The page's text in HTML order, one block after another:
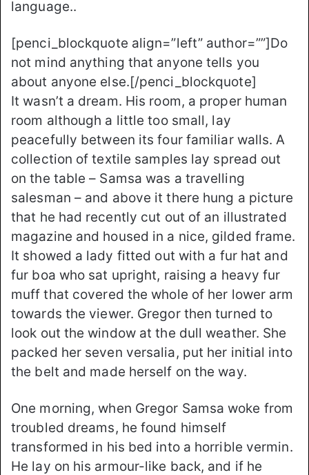
language..
[penci_blockquote align=”left” author=””]Do
not mind anything that anyone tells you
about anyone else.[/penci_blockquote]
It wasn’t a dream. His room, a proper human
room although a little too small, lay
peacefully between its four familiar walls. A
collection of textile samples lay spread out
on the table – Samsa was a travelling
salesman – and above it there hung a picture
that he had recently cut out of an illustrated
magazine and housed in a nice, gilded frame.
It showed a lady fitted out with a fur hat and
fur boa who sat upright, raising a heavy fur
muff that covered the whole of her lower arm
towards the viewer. Gregor then turned to
look out the window at the dull weather. She
packed her seven versalia, put her initial into
the belt and made herself on the way.
One morning, when Gregor Samsa woke from
troubled dreams, he found himself
transformed in his bed into a horrible vermin.
He lay on his armour-like back, and if he